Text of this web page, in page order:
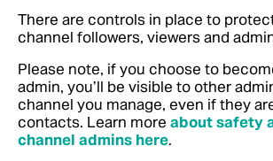
There are controls in place to
channel followers, viewers and
Please note, if you choose to
admin, you’ll be visible to other
channel you manage, even if they
contacts. Learn more about safety
channel admins here.